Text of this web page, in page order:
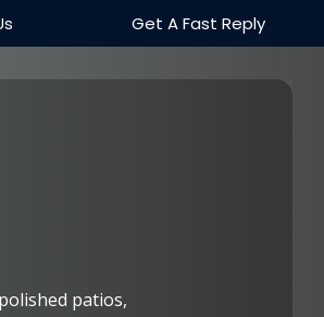
Get A Fast Reply
patios,